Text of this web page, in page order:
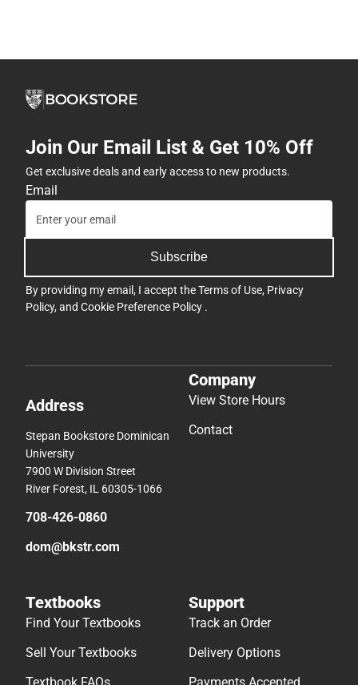
Join Our Email List & Get 10% Off
Get exclusive deals and early access to new products.
Email
Subscribe
By providing my email, I accept theTerms of Use, Privacy
Policy, and Cookie Preference Policy .
Address
Stepan Bookstore Dominican
University
7900 W Division Street
River Forest, IL 60305-1066
708-426-0860
dom@bkstr.com
Company
View Store Hours
Contact
Textbooks
Find Your Textbooks
Sell Your Textbooks
Support
Track an Order
Delivery Options